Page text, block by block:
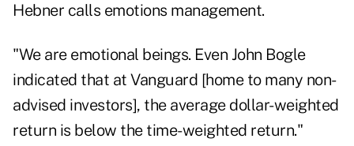
Hebner calls emotions management.
"We are emotional beings. Even John Bogle
indicated that at Vanguard [home to many non-
advised investors], the average dollar-weighted
return is below the time-weighted return."